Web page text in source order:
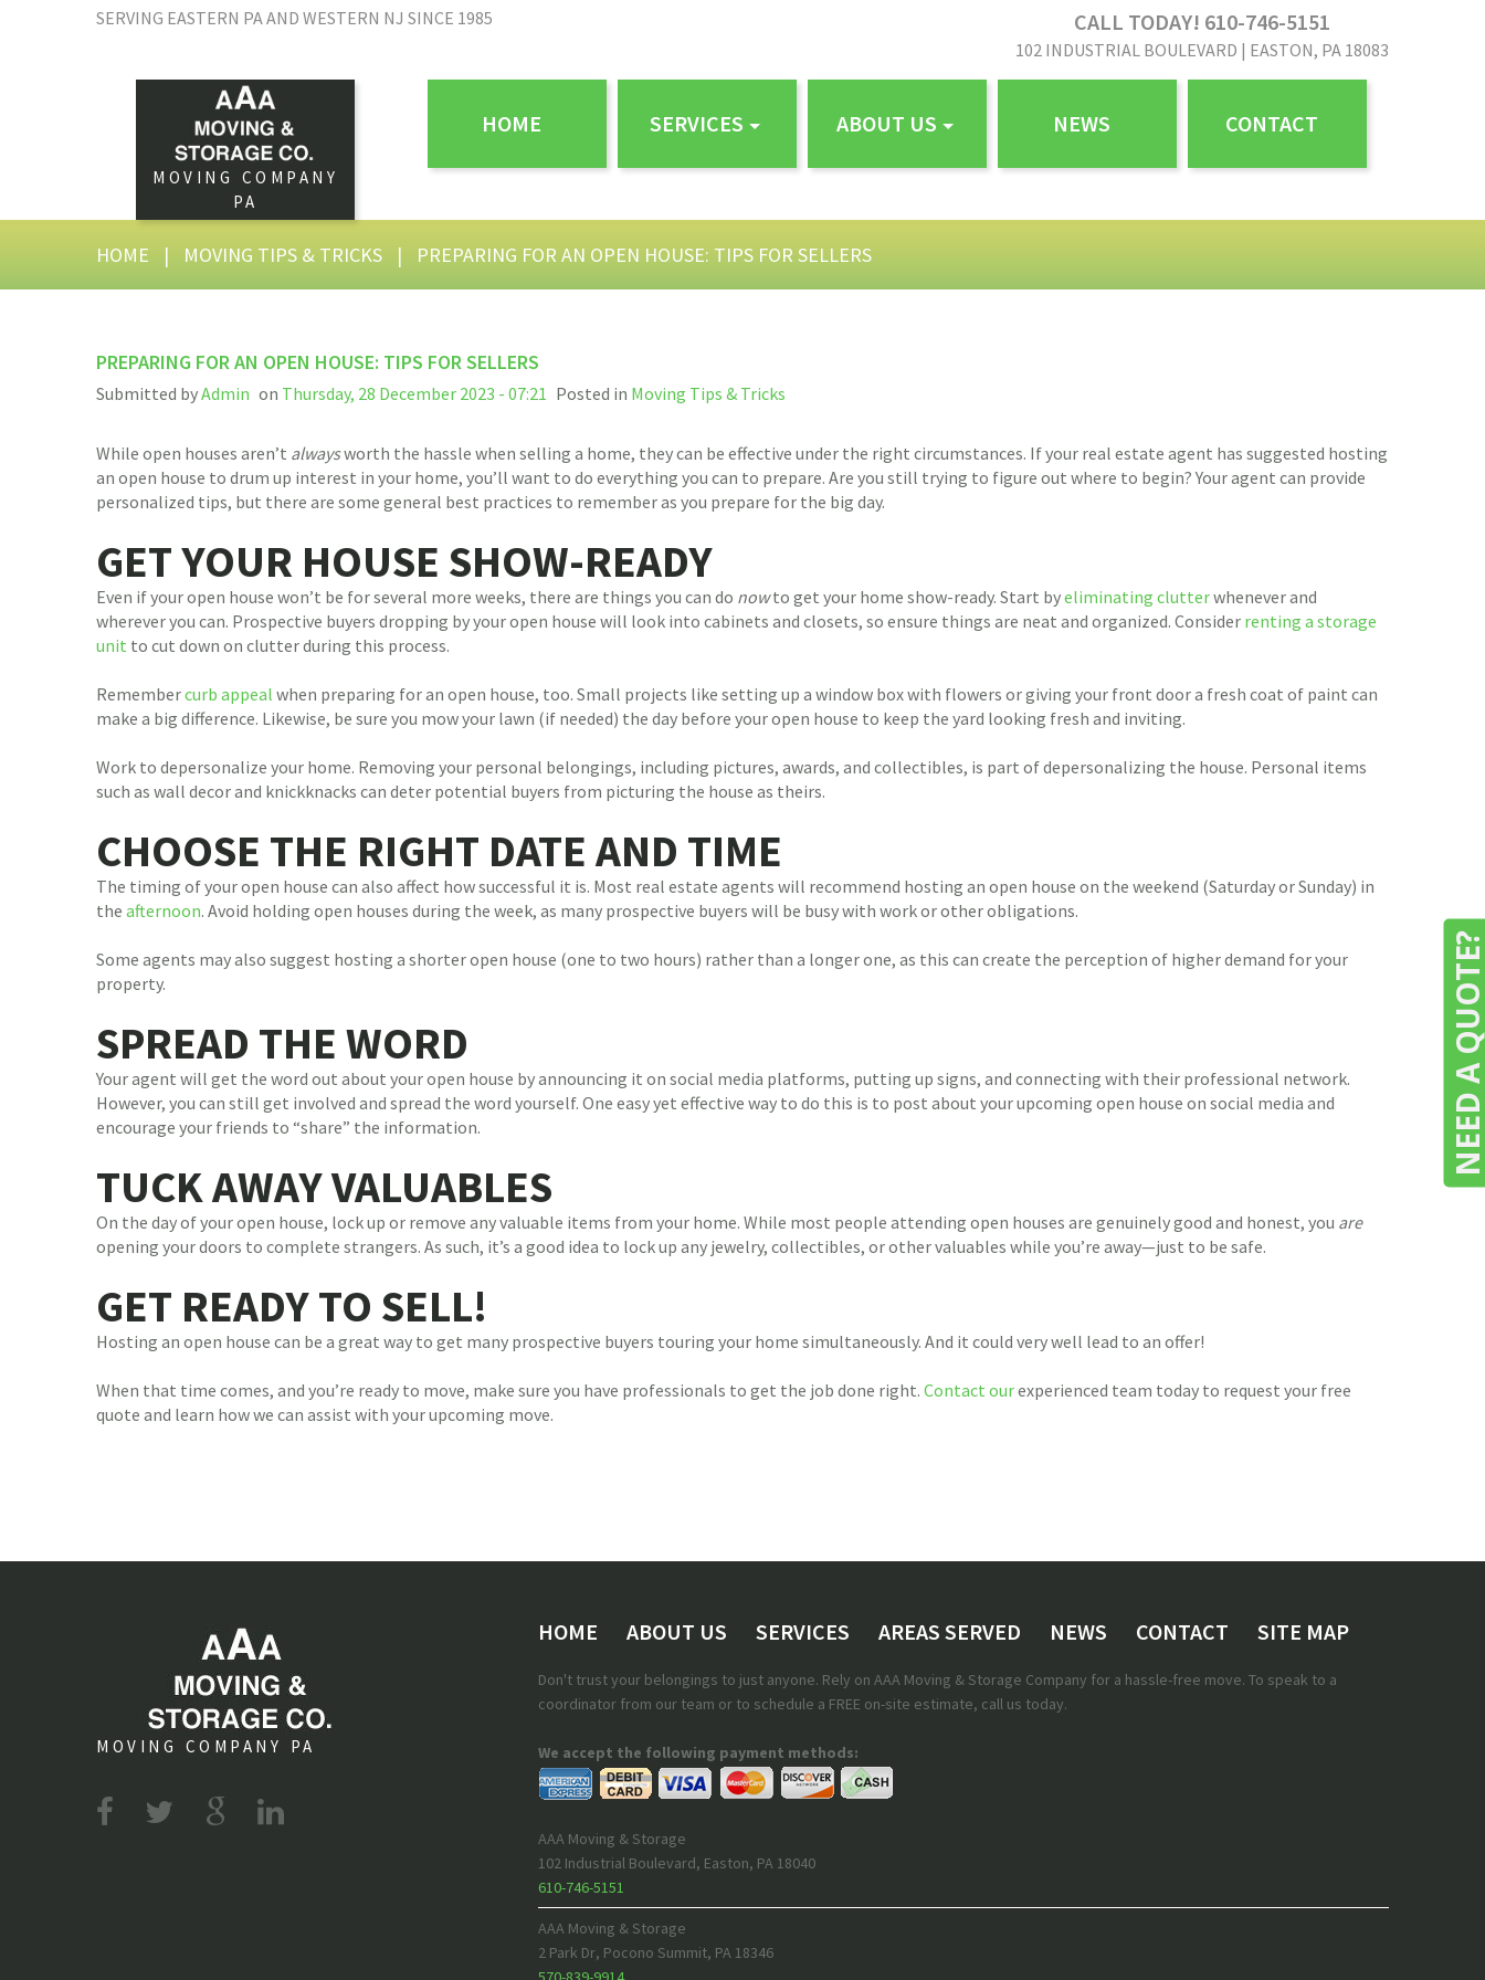
SERVING EASTERN PA AND WESTERN NJ SINCE 1985 CALL TODAY! 610-746-5151
102 INDUSTRIAL BOULEVARD | EASTON, PA 18083
MOVING COMPANY
PA
HOME SERVICES ABOUT US NEWS CONTACT
HOME | MOVING TIPS & TRICKS | PREPARING FOR AN OPEN HOUSE: TIPS FOR SELLERS
PREPARING FOR AN OPEN HOUSE: TIPS FOR SELLERS
Submitted byAdmin on Thursday, 28 December 2023 - 07:21 Posted in Moving Tips & Tricks
While open houses aren’t alwaysworth the hassle when selling a home, they can be effective under the right circumstances. If your real estate agent has suggested hosting
an open house to drum up interest in your home, you’ll want to do everything you can to prepare. Are you still trying to figure out where to begin? Your agent can provide
personalized tips, but there are some general best practices to remember as you prepare for the big day.
GET YOUR HOUSE SHOW-READY
Even if your open house won’t be for several more weeks, there are things you can do nowto get your home show-ready. Start byeliminating clutterwhenever and
wherever you can. Prospective buyers dropping by your open house will look into cabinets and closets, so ensure things are neat and organized. Consider renting a storage
unit to cut down on clutter during this process.
Remembercurb appeal when preparing for an open house, too. Small projects like setting up a window box with flowers or giving your front door a fresh coat of paint can
make a big difference. Likewise, be sure you mow your lawn (if needed) the day before your open house to keep the yard looking fresh and inviting.
Work to depersonalize your home. Removing your personal belongings, including pictures, awards, and collectibles, is part of depersonalizing the house. Personal items
such as wall decor and knickknacks can deter potential buyers from picturing the house as theirs.
CHOOSE THE RIGHT DATE AND TIME
The timing of your open house can also affect how successful it is. Most real estate agents will recommend hosting an open house on the weekend (Saturday or Sunday) in
the afternoon. Avoid holding open houses during the week, as many prospective buyers will be busy with work or other obligations.
Some agents may also suggest hosting a shorter open house (one to two hours) rather than a longer one, as this can create the perception of higher demand for your
property.
SPREAD THE WORD
Your agent will get the word out about your open house by announcing it on social media platforms, putting up signs, and connecting with their professional network.
However, you can still get involved and spread the word yourself. One easy yet effective way to do this is to post about your upcoming open house on social media and
encourage your friends to “share” the information.
TUCK AWAY VALUABLES
On the day of your open house, lock up or remove any valuable items from your home. While most people attending open houses are genuinely good and honest, you are
opening your doors to complete strangers. As such, it’s a good idea to lock up any jewelry, collectibles, or other valuables while you’re away—just to be safe.
GET READY TO SELL!
Hosting an open house can be a great way to get many prospective buyers touring your home simultaneously. And it could very well lead to an offer!
When that time comes, and you’re ready to move, make sure you have professionals to get the job done right. Contact ourexperienced team today to request your free
quote and learn how we can assist with your upcoming move.
MOVING COMPANY PA
HOME ABOUT US SERVICES AREAS SERVED NEWS CONTACT SITE MAP
Don't trust your belongings to just anyone. Rely on AAA Moving & Storage Company for a hassle-free move. To speak to a
coordinator from our team or to schedule a FREE on-site estimate, call us today.
We accept the following payment methods:
AAA Moving & Storage
102 Industrial Boulevard, Easton, PA 18040
610-746-5151
AAA Moving & Storage
2 Park Dr, Pocono Summit, PA 18346
NEED A